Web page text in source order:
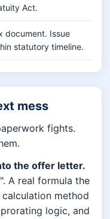
Act.
document. Issue
statutory timeline.
mess
fights.
the offer letter.
A real formula the
method
logic, and